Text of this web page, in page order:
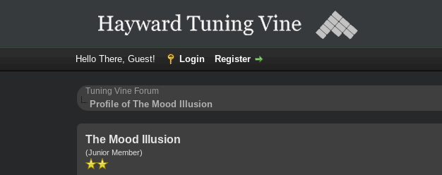
Hello There, Guest! Login Register
Tuning Vine Forum
Profile of The Mood Illusion
The Mood Illusion
(Junior Member)